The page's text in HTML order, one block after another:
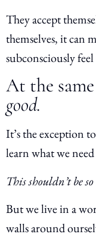
They accept
themselves, it can
subconsciously
At the
good.
It’s the exception
learn what we
This shouldn’t be
But we live in a
walls around